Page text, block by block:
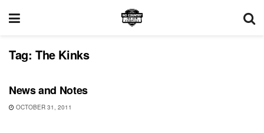
Tag: The Kinks
UNCATEGORIZED
News and Notes
OCTOBER 31, 2011